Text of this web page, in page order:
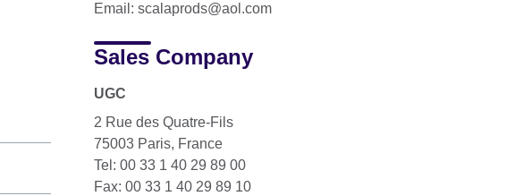
Email: scalaprods@aol.com
Sales Company
UGC
2 Rue des Quatre-Fils
75003 Paris, France
Tel: 00 33 1 40 29 89 00
Fax: 00 33 1 40 29 89 10